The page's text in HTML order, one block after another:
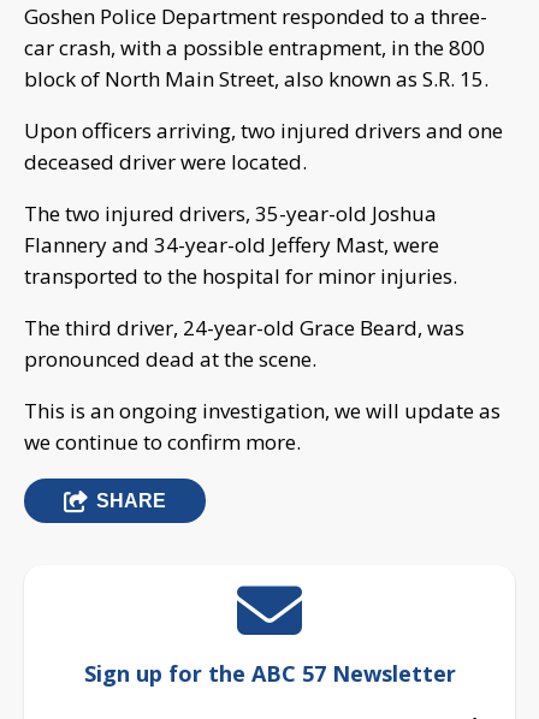
Goshen Police Department responded to a three-
car crash, with a possible entrapment, in the 800
block of North Main Street, also known as S.R. 15.
Upon officers arriving, two injured drivers and one
deceased driver were located.
The two injured drivers, 35-year-old Joshua
Flannery and 34-year-old Jeffery Mast, were
transported to the hospital for minor injuries.
The third driver, 24-year-old Grace Beard, was
pronounced dead at the scene.
This is an ongoing investigation, we will update as
we continue to confirm more.
SHARE
Sign up for the ABC 57 Newsletter